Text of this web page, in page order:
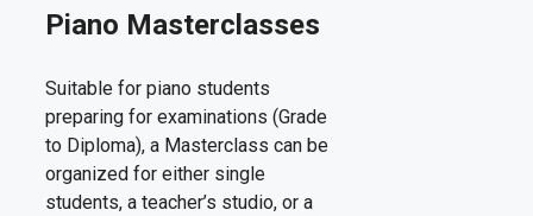
Piano Masterclasses
Suitable for piano students
preparing for examinations (Grade
to Diploma), a Masterclass can be
organized for either single
students, a teacher’s studio, or a